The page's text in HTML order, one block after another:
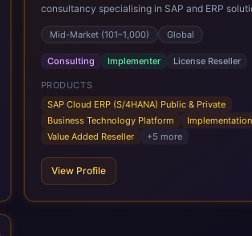
consultancy specialising in SAP and ERP
Global SAP Platinum Partner and the primary
United VARs, the world's largest alliance of SAP
providers, giving us access to local expertise
capability in 80+ countries. We help
migrate to and thrive on SAP Cloud ERP (S/
that's moving off legacy ECC6, running a
migration or optimising an existing SAP landscape.
services cover the full transformation lifecycle:
analytics, cloud infrastructure, application
IT governance. We back this with industry
Mid-Market (101–1,000) Global
Consulting Implementer License Reseller
PRODUCTS
SAP Cloud ERP (S/4HANA) Public & Private
Business Technology Platform
Implementation
Value Added Reseller
+5 more
View Profile